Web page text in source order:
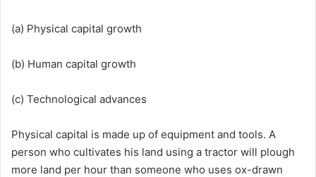
(a) Physical capital growth
(b) Human capital growth
(c) Technological advances
Physical capital is made up of equipment and tools. A
person who cultivates his land using a tractor will plough
more land per hour than someone who uses ox-drawn